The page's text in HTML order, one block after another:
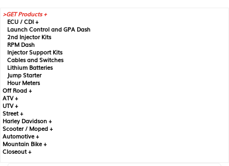
GET Products +
ECU / CDI +
Launch Control and GPA Dash
2nd Injector Kits
RPM Dash
Injector Support Kits
Cables and Switches
Lithium Batteries
Jump Starter
Hour Meters
Off Road +
ATV +
UTV +
Street +
Harley Davidson +
Scooter / Moped +
Automotive +
Mountain Bike +
Closeout +